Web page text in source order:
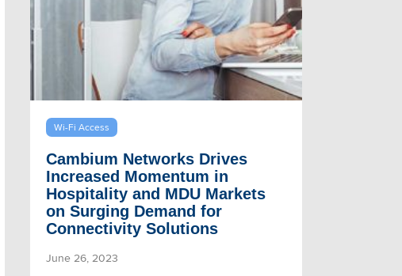
Wi-Fi Access
Cambium Networks Drives
Increased Momentum in
Hospitality and MDU Markets
on Surging Demand for
Connectivity Solutions
June 26, 2023